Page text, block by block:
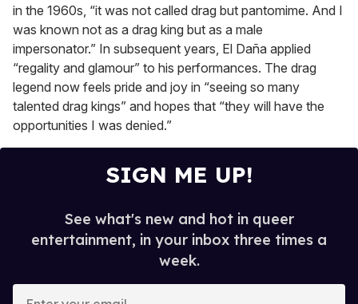
in the 1960s, “it was not called drag but pantomime. And I
was known not as a drag king but as a male
impersonator.” In subsequent years, El Daña applied
“regality and glamour” to his performances. The drag
legend now feels pride and joy in “seeing so many
talented drag kings” and hopes that “they will have the
opportunities I was denied.”
SIGN ME UP!
See what's new and hot in queer
entertainment, in your inbox three times a
week.